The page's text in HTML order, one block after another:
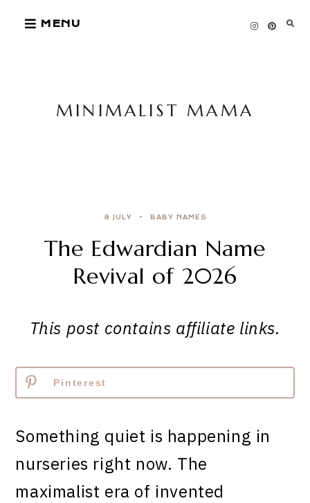
MENU
MINIMALIST MAMA
8 JULY BABY NAMES
The Edwardian Name
Revival of 2026
This post contains affiliate links.
Pinterest
Something quiet is happening in
nurseries right now. The
maximalist era of invented